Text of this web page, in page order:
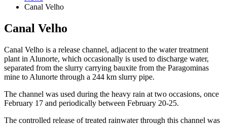
Canal Velho
Canal Velho
Canal Velho is a release channel, adjacent to the water treatment
plant in Alunorte, which occasionally is used to discharge water,
separated from the slurry carrying bauxite from the Paragominas
mine to Alunorte through a 244 km slurry pipe.
The channel was used during the heavy rain at two occasions, once
February 17 and periodically between February 20-25.
The controlled release of treated rainwater through this channel was